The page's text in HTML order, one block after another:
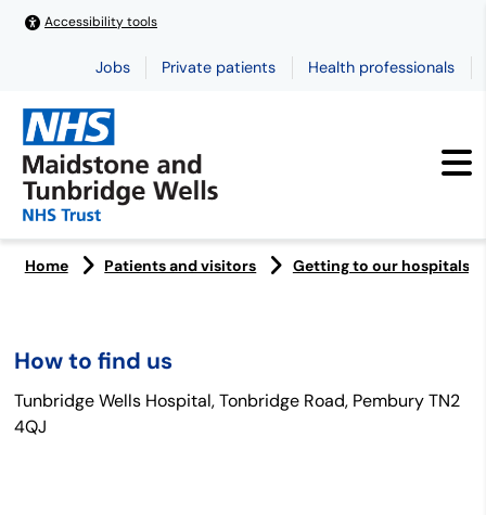
Accessibility tools
Jobs Private patients Health professionals
Home Patients and visitors Getting to our hospitals
How to find us
Tunbridge Wells Hospital, Tonbridge Road, Pembury TN2
4QJ